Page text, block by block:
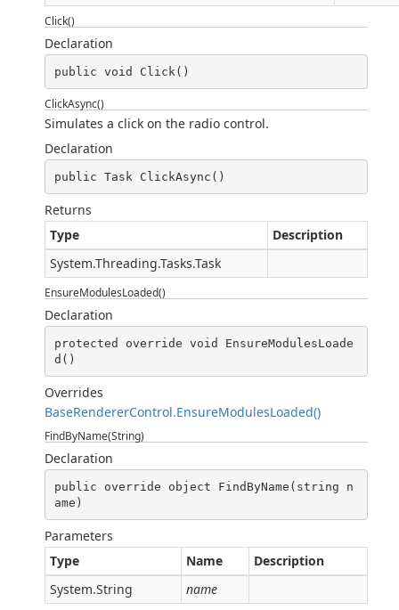
Click()
Declaration
public void Click()
ClickAsync()
Simulates a click on the radio control.
Declaration
public Task ClickAsync()
Returns
Type
Description
System.Threading.Tasks.Task
EnsureModulesLoaded()
Declaration
protected override void EnsureModulesLoade
d()
Overrides
BaseRendererControl.EnsureModulesLoaded()
FindByName(String)
Declaration
public override object FindByName(string n
ame)
Parameters
Type
Name
Description
System.String
name